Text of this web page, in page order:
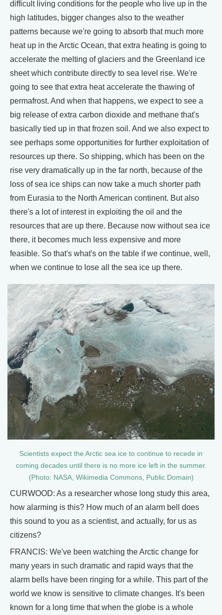
difficult living conditions for the people who live up in the
high latitudes, bigger changes also to the weather
patterns because we're going to absorb that much more
heat up in the Arctic Ocean, that extra heating is going to
accelerate the melting of glaciers and the Greenland ice
sheet which contribute directly to sea level rise. We're
going to see that extra heat accelerate the thawing of
permafrost. And when that happens, we expect to see a
big release of extra carbon dioxide and methane that's
basically tied up in that frozen soil. And we also expect to
see perhaps some opportunities for further exploitation of
resources up there. So shipping, which has been on the
rise very dramatically up in the far north, because of the
loss of sea ice ships can now take a much shorter path
from Eurasia to the North American continent. But also
there's a lot of interest in exploiting the oil and the
resources that are up there. Because now without sea ice
there, it becomes much less expensive and more
feasible. So that's what's on the table if we continue, well,
when we continue to lose all the sea ice up there.
Scientists expect the Arctic sea ice to continue to recede in
coming decades until there is no more ice left in the summer.
(Photo: NASA, Wikimedia Commons, Public Domain)
CURWOOD: As a researcher whose long study this area,
how alarming is this? How much of an alarm bell does
this sound to you as a scientist, and actually, for us as
citizens?
FRANCIS: We've been watching the Arctic change for
many years in such dramatic and rapid ways that the
alarm bells have been ringing for a while. This part of the
world we know is sensitive to climate changes. It's been
known for a long time that when the globe is a whole